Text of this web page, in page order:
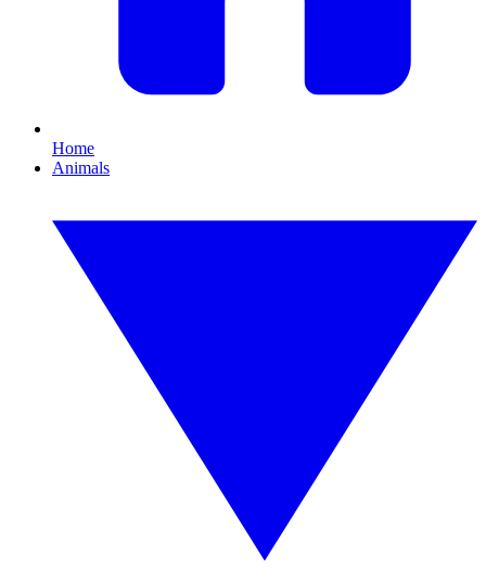
Home
Animals